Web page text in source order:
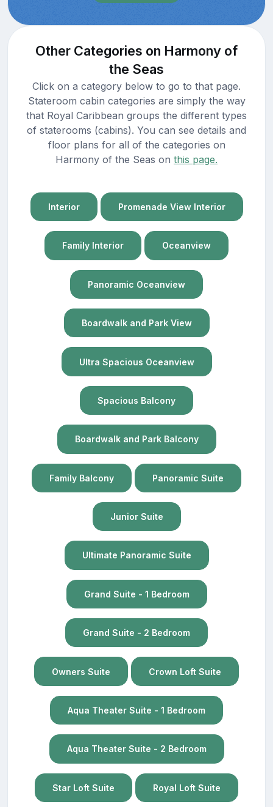
Other Categories on Harmony of
the Seas
Click on a category below to go to that page.
Stateroom cabin categories are simply the way
that Royal Caribbean groups the different types
of staterooms (cabins). You can see details and
floor plans for all of the categories on
Harmony of the Seas on this page.
Interior Promenade View Interior
Family Interior Oceanview
Panoramic Oceanview
Boardwalk and Park View
Ultra Spacious Oceanview
Spacious Balcony
Boardwalk and Park Balcony
Family Balcony Panoramic Suite
Junior Suite
Ultimate Panoramic Suite
Grand Suite - 1 Bedroom
Grand Suite - 2 Bedroom
Owners Suite Crown Loft Suite
Aqua Theater Suite - 1 Bedroom
Aqua Theater Suite - 2 Bedroom
Star Loft Suite Royal Loft Suite